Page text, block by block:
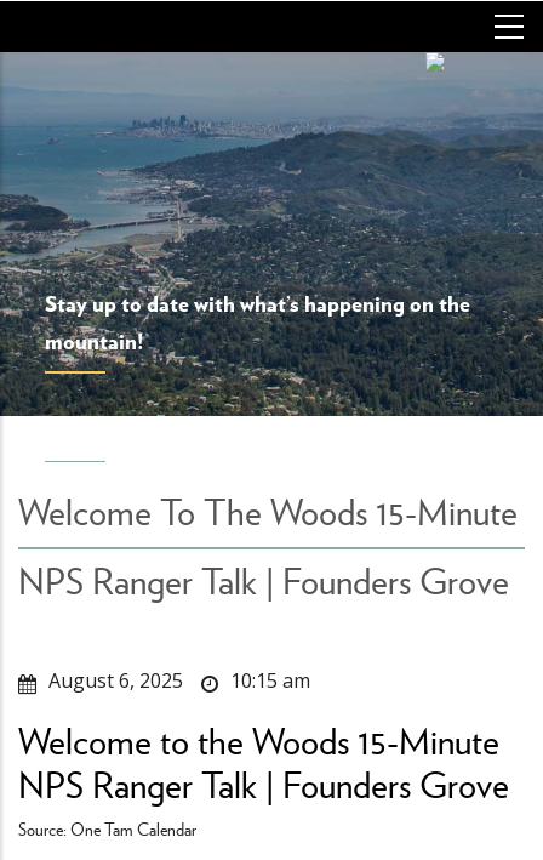
main
Stay up to date with what’s happening on the
mountain!
Welcome To The Woods 15-Minute
NPS Ranger Talk | Founders Grove
August 6, 2025 10:15 am
Welcome to the Woods 15-Minute
NPS Ranger Talk | Founders Grove
Source: One Tam Calendar